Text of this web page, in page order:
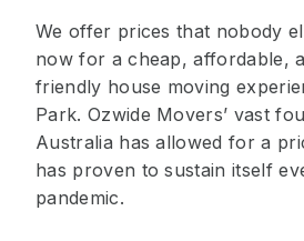
We offer prices that nobody
now for a cheap, affordable,
friendly house moving
Park. Ozwide Movers’ vast
Australia has allowed for a
has proven to sustain itself
pandemic.